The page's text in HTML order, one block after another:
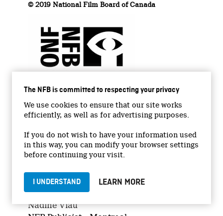
The NFB is committed to respecting your privacy
We use cookies to ensure that our site works
efficiently, as well as for advertising purposes.
If you do not wish to have your information used
in this way, you can modify your browser settings
before continuing your visit.
I UNDERSTAND LEARN MORE
© 2019 National Film Board of Canada
Media Relations
Nadine Viau